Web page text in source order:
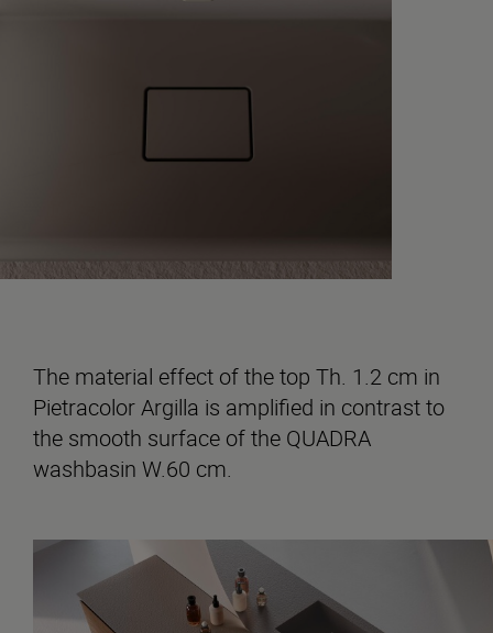
The material effect of the top Th. 1.2 cm in
Pietracolor Argilla is amplified in contrast to
the smooth surface of the QUADRA
washbasin W.60 cm.